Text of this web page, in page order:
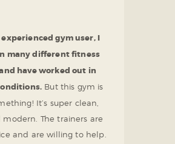
experienced gym user, I
many different fitness
have worked out in
But this gym is
It’s super clean,
The trainers are
and are willing to help.